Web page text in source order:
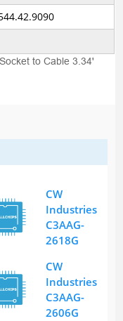
to Cable 3.34'
CW
Industries
C3AAG-
2618G
CW
Industries
C3AAG-
2606G